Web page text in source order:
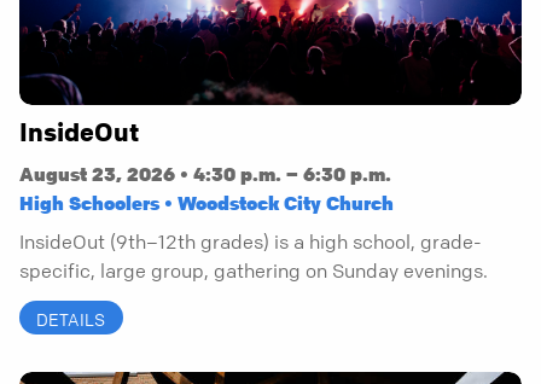
InsideOut
August 23, 2026 • 4:30 p.m. – 6:30 p.m.
High Schoolers • Woodstock City Church
InsideOut (9th–12th grades) is a high school, grade-
specific, large group, gathering on Sunday evenings.
DETAILS